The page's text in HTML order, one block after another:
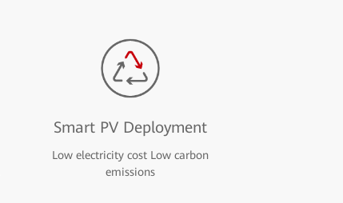
Smart PV Deployment
Low electricity cost Low carbon
emissions